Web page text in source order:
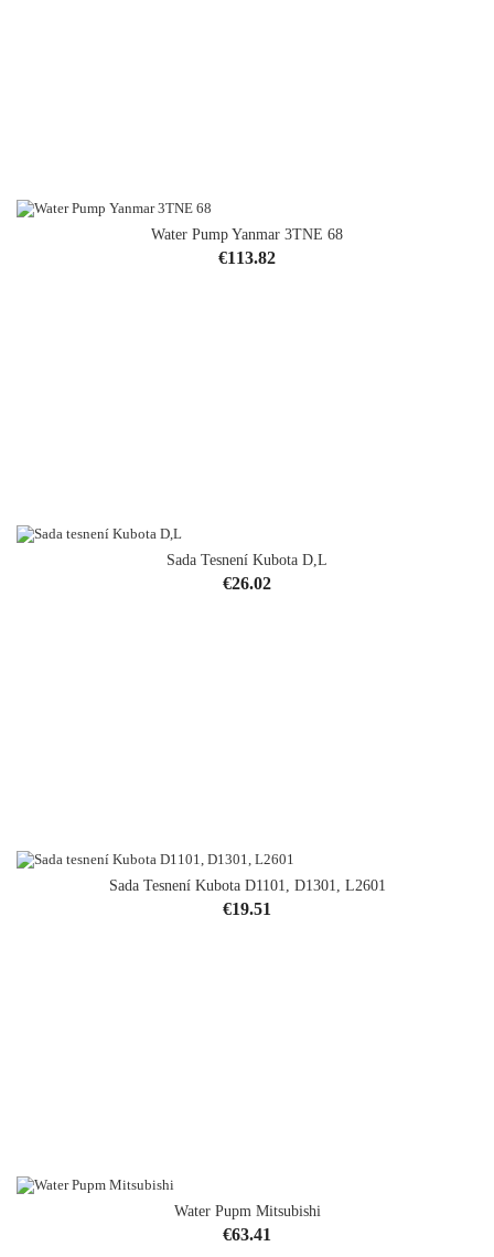
Water Pump Yanmar 3TNE 68
Price
€113.82
Sada Tesnení Kubota D,L
Price
€26.02
Sada Tesnení Kubota D1101, D1301, L2601
Price
€19.51
Water Pupm Mitsubishi
Price
€63.41